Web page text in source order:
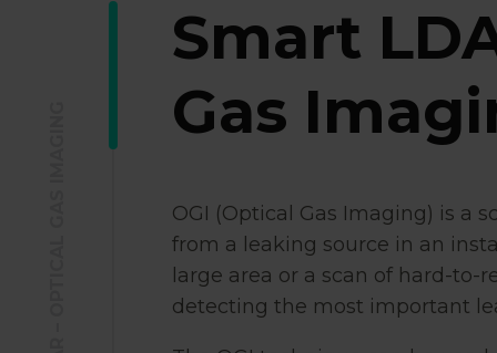
Smart
Gas
OGI (Optical Gas Imaging) is a
from a leaking source in an
large area or a scan of hard-to-
detecting the most important